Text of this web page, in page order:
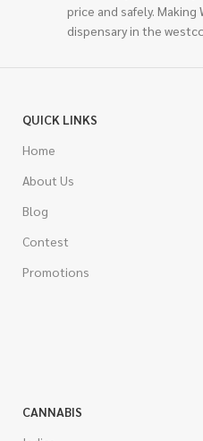
price and safely. Making
dispensary in the
QUICK LINKS
Home
About Us
Blog
Contest
Promotions
CANNABIS